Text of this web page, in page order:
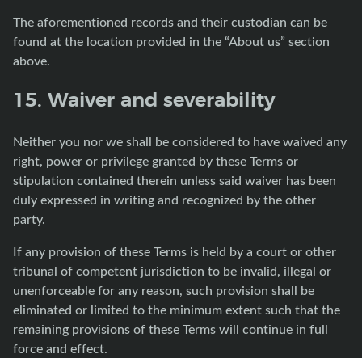
The aforementioned records and their custodian can be
found at the location provided in the “About us” section
above.
15. Waiver and severability
Neither you nor we shall be considered to have waived any
right, power or privilege granted by these Terms or
stipulation contained therein unless said waiver has been
duly expressed in writing and recognized by the other
party.
If any provision of these Terms is held by a court or other
tribunal of competent jurisdiction to be invalid, illegal or
unenforceable for any reason, such provision shall be
eliminated or limited to the minimum extent such that the
remaining provisions of these Terms will continue in full
force and effect.